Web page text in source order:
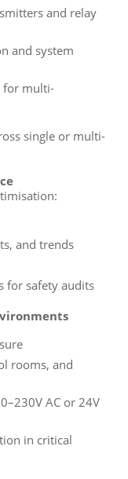
and relay
and system
for multi-
single or multi-
and trends
for safety audits
rooms, and
AC or 24V
in critical